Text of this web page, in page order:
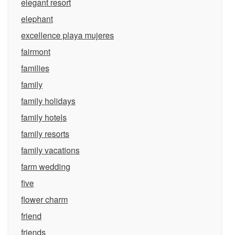
elephant
excellence playa mujeres
fairmont
families
family
family holidays
family hotels
family resorts
family vacations
farm wedding
five
flower charm
friend
friends